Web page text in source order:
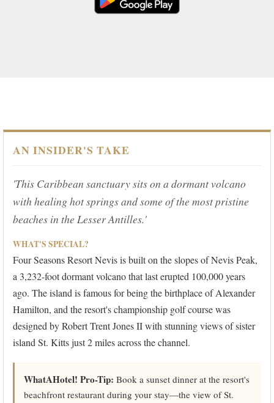
AN INSIDER'S TAKE
'This Caribbean sanctuary sits on a dormant volcano
with healing hot springs and some of the most pristine
beaches in the Lesser Antilles.'
WHAT'S SPECIAL?
Four Seasons Resort Nevis is built on the slopes of Nevis Peak,
a 3,232-foot dormant volcano that last erupted 100,000 years
ago. The island is famous for being the birthplace of Alexander
Hamilton, and the resort's championship golf course was
designed by Robert Trent Jones II with stunning views of sister
island St. Kitts just 2 miles across the channel.
WhatAHotel! Pro-Tip: Book a sunset dinner at the resort's
beachfront restaurant during your stay—the view of St.